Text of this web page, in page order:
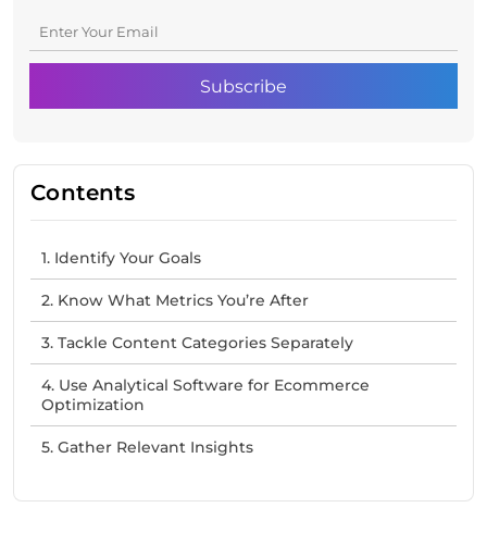
Contents
1. Identify Your Goals
2. Know What Metrics You’re After
3. Tackle Content Categories Separately
4. Use Analytical Software for Ecommerce
Optimization
5. Gather Relevant Insights